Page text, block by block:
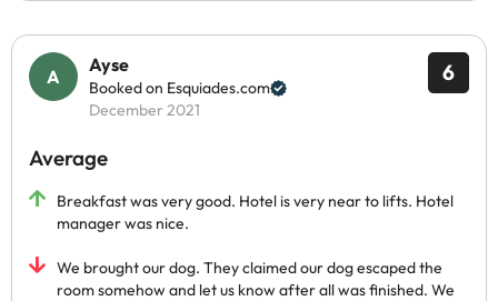
6
Ayse
Booked on Esquiades.com
December 2021
Average
Breakfast was very good. Hotel is very near to lifts. Hotel
manager was nice.
We brought our dog. They claimed our dog escaped the
room somehow and let us know after all was finished. We